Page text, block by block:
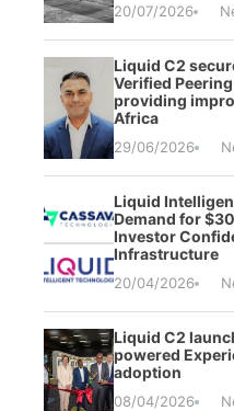
20/07/2026
Liquid C2
Verified
providing
Africa
29/06/2026
Liquid
Demand for
Investor
Infrastructure
20/04/2026
Liquid C2
powered
adoption
08/04/2026